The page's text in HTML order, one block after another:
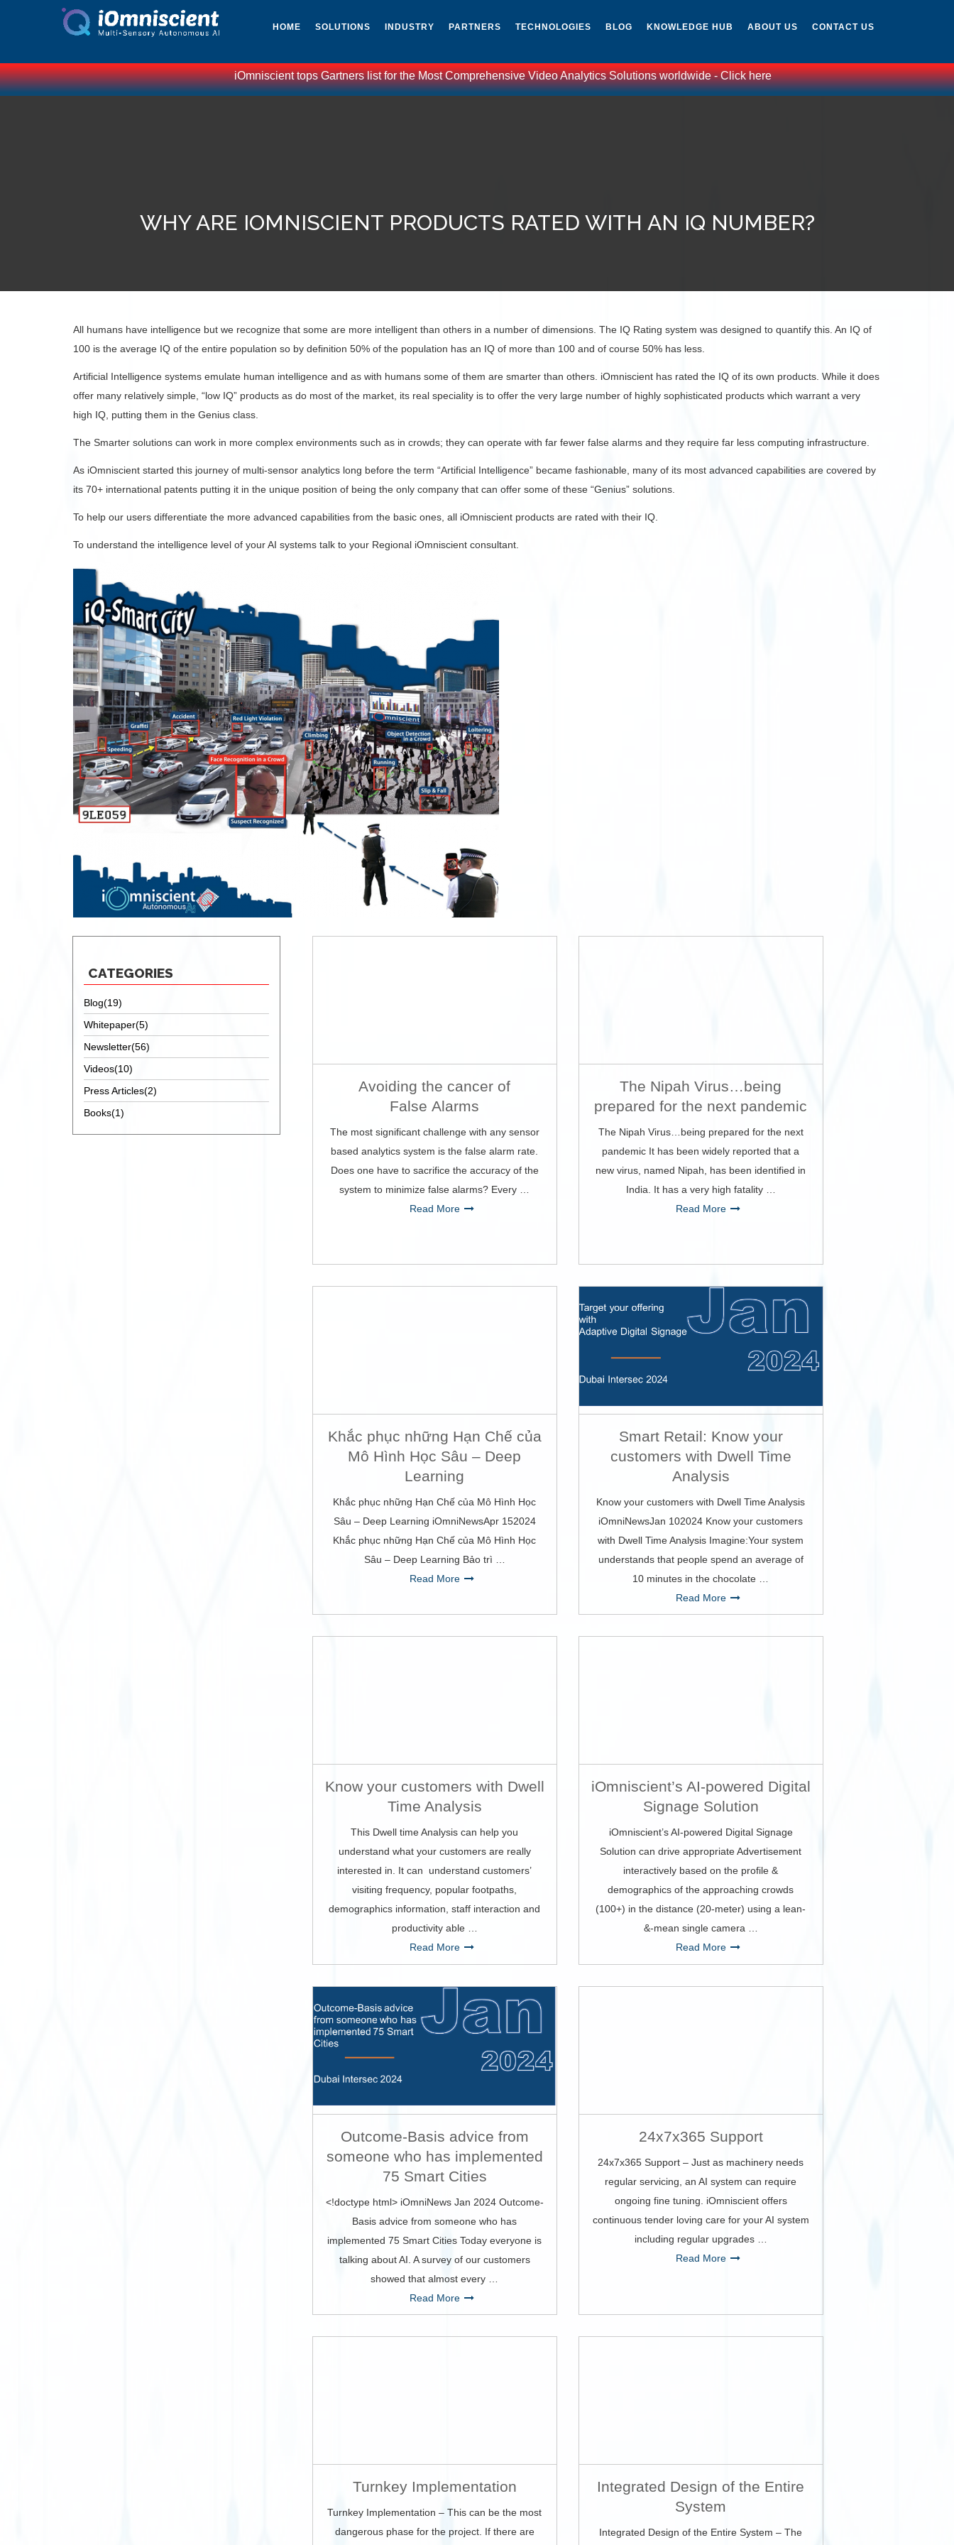
HOME SOLUTIONS INDUSTRY PARTNERS TECHNOLOGIES BLOG KNOWLEDGE HUB ABOUT US CONTACT US
iOmniscient tops Gartners list for the Most Comprehensive Video Analytics Solutions worldwide - Click here
WHY ARE IOMNISCIENT PRODUCTS RATED WITH AN IQ NUMBER?
All humans have intelligence but we recognize that some are more intelligent than others in a number of dimensions. The IQ Rating system was designed to quantify this. An IQ of
100 is the average IQ of the entire population so by definition 50% of the population has an IQ of more than 100 and of course 50% has less.
Artificial Intelligence systems emulate human intelligence and as with humans some of them are smarter than others. iOmniscient has rated the IQ of its own products. While it does
offer many relatively simple, “low IQ” products as do most of the market, its real speciality is to offer the very large number of highly sophisticated products which warrant a very
high IQ, putting them in the Genius class.
The Smarter solutions can work in more complex environments such as in crowds; they can operate with far fewer false alarms and they require far less computing infrastructure.
As iOmniscient started this journey of multi-sensor analytics long before the term “Artificial Intelligence” became fashionable, many of its most advanced capabilities are covered by
its 70+ international patents putting it in the unique position of being the only company that can offer some of these “Genius” solutions.
To help our users differentiate the more advanced capabilities from the basic ones, all iOmniscient products are rated with their IQ.
To understand the intelligence level of your AI systems talk to your Regional iOmniscient consultant.
CATEGORIES
Blog(19)
Whitepaper(5)
Newsletter(56)
Videos(10)
Press Articles(2)
Books(1)
Avoiding the cancer of
False Alarms
The most significant challenge with any sensor
based analytics system is the false alarm rate.
Does one have to sacrifice the accuracy of the
system to minimize false alarms? Every …
Read More
The Nipah Virus…being
prepared for the next pandemic
The Nipah Virus…being prepared for the next
pandemic It has been widely reported that a
new virus, named Nipah, has been identified in
India. It has a very high fatality …
Read More
Khắc phục những Hạn Chế của
Mô Hình Học Sâu – Deep
Learning
Khắc phục những Hạn Chế của Mô Hình Học
Sâu – Deep Learning iOmniNewsApr 152024
Khắc phục những Hạn Chế của Mô Hình Học
Sâu – Deep Learning Bảo trì …
Read More
Smart Retail: Know your
customers with Dwell Time
Analysis
Know your customers with Dwell Time Analysis
iOmniNewsJan 102024 Know your customers
with Dwell Time Analysis Imagine:Your system
understands that people spend an average of
10 minutes in the chocolate …
Read More
Know your customers with Dwell
Time Analysis
This Dwell time Analysis can help you
understand what your customers are really
interested in. It can understand customers’
visiting frequency, popular footpaths,
demographics information, staff interaction and
productivity able …
Read More
iOmniscient’s AI-powered Digital
Signage Solution
iOmniscient’s AI-powered Digital Signage
Solution can drive appropriate Advertisement
interactively based on the profile &
demographics of the approaching crowds
(100+) in the distance (20-meter) using a lean-
&-mean single camera …
Read More
Outcome-Basis advice from
someone who has implemented
75 Smart Cities
<!doctype html> iOmniNews Jan 2024 Outcome-
Basis advice from someone who has
implemented 75 Smart Cities Today everyone is
talking about AI. A survey of our customers
showed that almost every …
Read More
24x7x365 Support
24x7x365 Support – Just as machinery needs
regular servicing, an AI system can require
ongoing fine tuning. iOmniscient offers
continuous tender loving care for your AI system
including regular upgrades …
Read More
Turnkey Implementation
Turnkey Implementation – This can be the most
dangerous phase for the project. If there are
Integrated Design of the Entire
System
Integrated Design of the Entire System – The